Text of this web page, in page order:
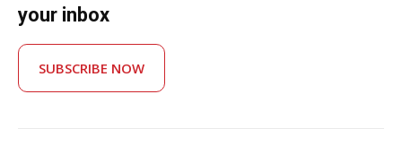
your inbox
SUBSCRIBE NOW